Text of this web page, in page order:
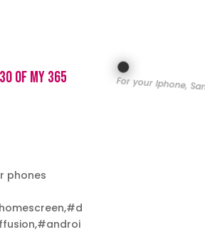
of my 365
phones
For your Iphone,